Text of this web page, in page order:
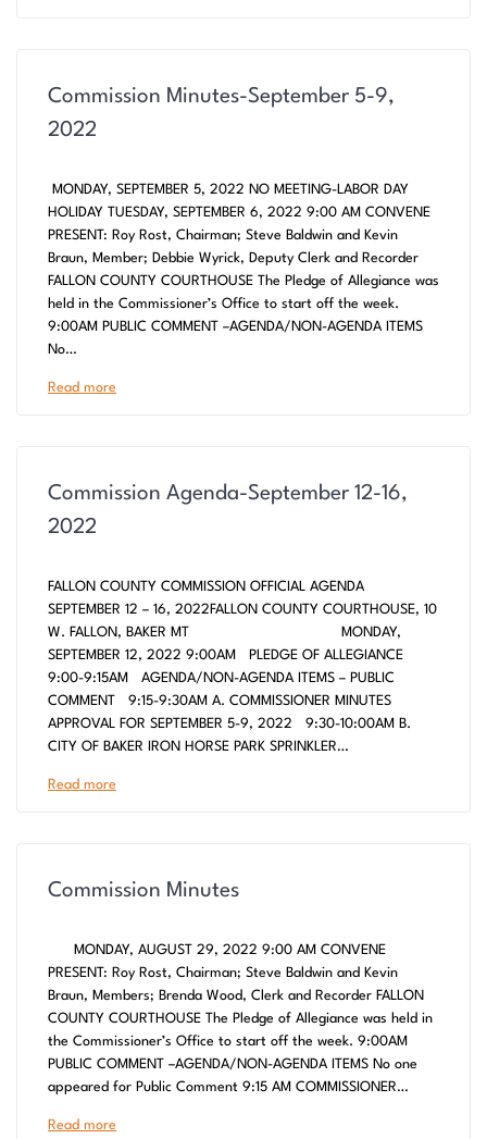
Commission Minutes-September 5-9,
2022
MONDAY, SEPTEMBER 5, 2022 NO MEETING-LABOR DAY
HOLIDAY TUESDAY, SEPTEMBER 6, 2022 9:00 AM CONVENE
PRESENT: Roy Rost, Chairman; Steve Baldwin and Kevin
Braun, Member; Debbie Wyrick, Deputy Clerk and Recorder
FALLON COUNTY COURTHOUSE The Pledge of Allegiance was
held in the Commissioner’s Office to start off the week.
9:00AM PUBLIC COMMENT –AGENDA/NON-AGENDA ITEMS
No…
Read more
Commission Agenda-September 12-16,
2022
FALLON COUNTY COMMISSION OFFICIAL AGENDA
SEPTEMBER 12 – 16, 2022FALLON COUNTY COURTHOUSE, 10
W. FALLON, BAKER MT MONDAY,
SEPTEMBER 12, 2022 9:00AM PLEDGE OF ALLEGIANCE
9:00-9:15AM AGENDA/NON-AGENDA ITEMS – PUBLIC
COMMENT 9:15-9:30AM A. COMMISSIONER MINUTES
APPROVAL FOR SEPTEMBER 5-9, 2022 9:30-10:00AM B.
CITY OF BAKER IRON HORSE PARK SPRINKLER…
Read more
Commission Minutes
MONDAY, AUGUST 29, 2022 9:00 AM CONVENE
PRESENT: Roy Rost, Chairman; Steve Baldwin and Kevin
Braun, Members; Brenda Wood, Clerk and Recorder FALLON
COUNTY COURTHOUSE The Pledge of Allegiance was held in
the Commissioner’s Office to start off the week. 9:00AM
PUBLIC COMMENT –AGENDA/NON-AGENDA ITEMS No one
appeared for Public Comment 9:15 AM COMMISSIONER…
Read more